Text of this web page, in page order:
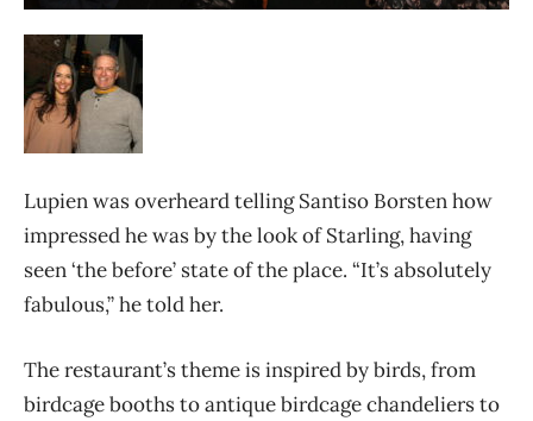
Lupien was overheard telling Santiso Borsten how
impressed he was by the look of Starling, having
seen ‘the before’ state of the place. “It’s absolutely
fabulous,” he told her.
The restaurant’s theme is inspired by birds, from
birdcage booths to antique birdcage chandeliers to